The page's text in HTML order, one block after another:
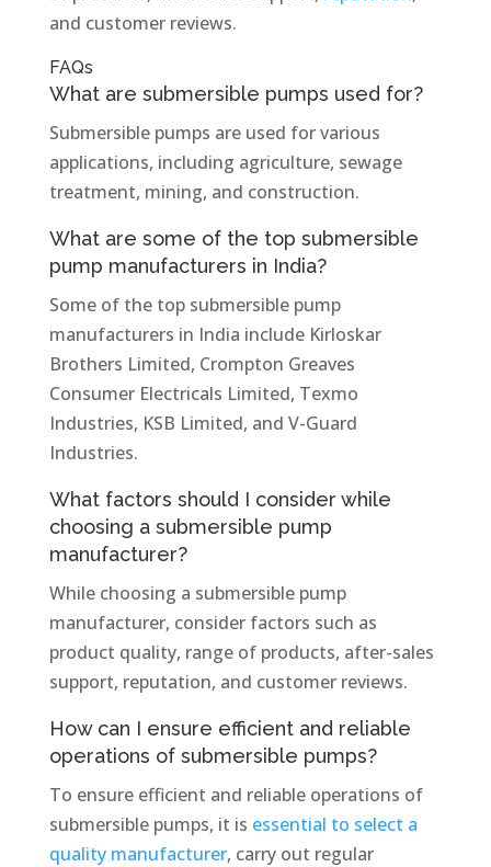
and customer reviews.
FAQs
What are submersible pumps used for?
Submersible pumps are used for various
applications, including agriculture, sewage
treatment, mining, and construction.
What are some of the top submersible
pump manufacturers in India?
Some of the top submersible pump
manufacturers in India include Kirloskar
Brothers Limited, Crompton Greaves
Consumer Electricals Limited, Texmo
Industries, KSB Limited, and V-Guard
Industries.
What factors should I consider while
choosing a submersible pump
manufacturer?
While choosing a submersible pump
manufacturer, consider factors such as
product quality, range of products, after-sales
support, reputation, and customer reviews.
How can I ensure efficient and reliable
operations of submersible pumps?
To ensure efficient and reliable operations of
submersible pumps, it is essential to select a
quality manufacturer, carry out regular